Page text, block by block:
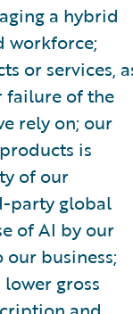
a hybrid
workforce;
or services,
failure of the
rely on; our
is
of our
party global
of AI by our
business;
gross